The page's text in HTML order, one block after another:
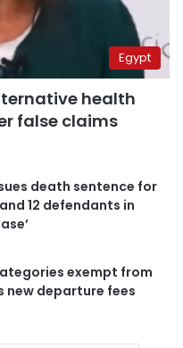
Egypt
health
false claims
death sentence for
12 defendants in
exempt from
new departure fees